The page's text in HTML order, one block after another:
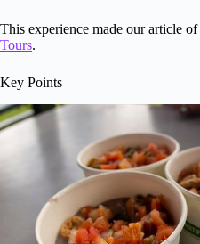
This experience made our article of
Tours.
Key Points